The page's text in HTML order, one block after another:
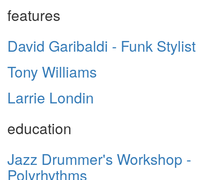
features
David Garibaldi - Funk Stylist
Tony Williams
Larrie Londin
education
Jazz Drummer's Workshop -
Polyrhythms